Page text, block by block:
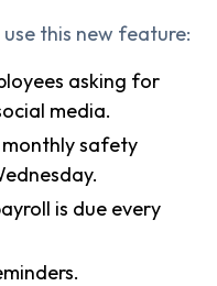
this new feature:
asking for
media.
monthly safety
is due every